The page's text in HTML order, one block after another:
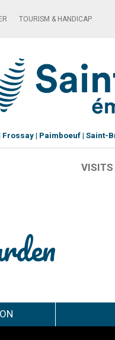
TOURISM & HANDICAP
Frossay Paimboeuf Saint-
VISITS